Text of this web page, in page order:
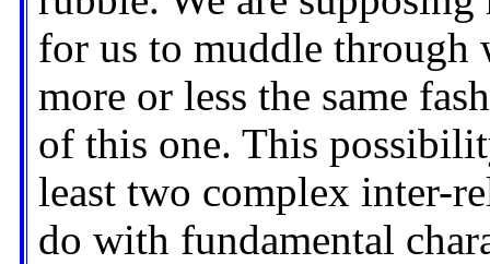
for us to muddle
more or less the same
of this one. This
least two complex inter-
do with fundamental